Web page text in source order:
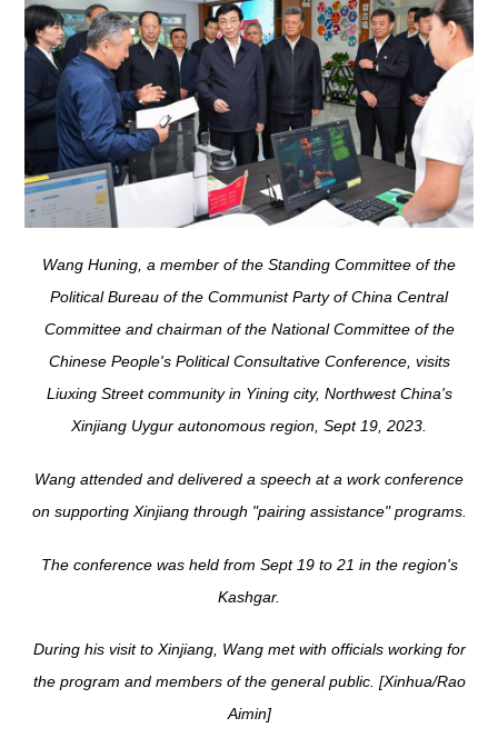
Wang Huning, a member of the Standing Committee of the
Political Bureau of the Communist Party of China Central
Committee and chairman of the National Committee of the
Chinese People's Political Consultative Conference, visits
Liuxing Street community in Yining city, Northwest China's
Xinjiang Uygur autonomous region, Sept 19, 2023.
Wang attended and delivered a speech at a work conference
on supporting Xinjiang through "pairing assistance" programs.
The conference was held from Sept 19 to 21 in the region's
Kashgar.
During his visit to Xinjiang, Wang met with officials working for
the program and members of the general public. [Xinhua/Rao
Aimin]